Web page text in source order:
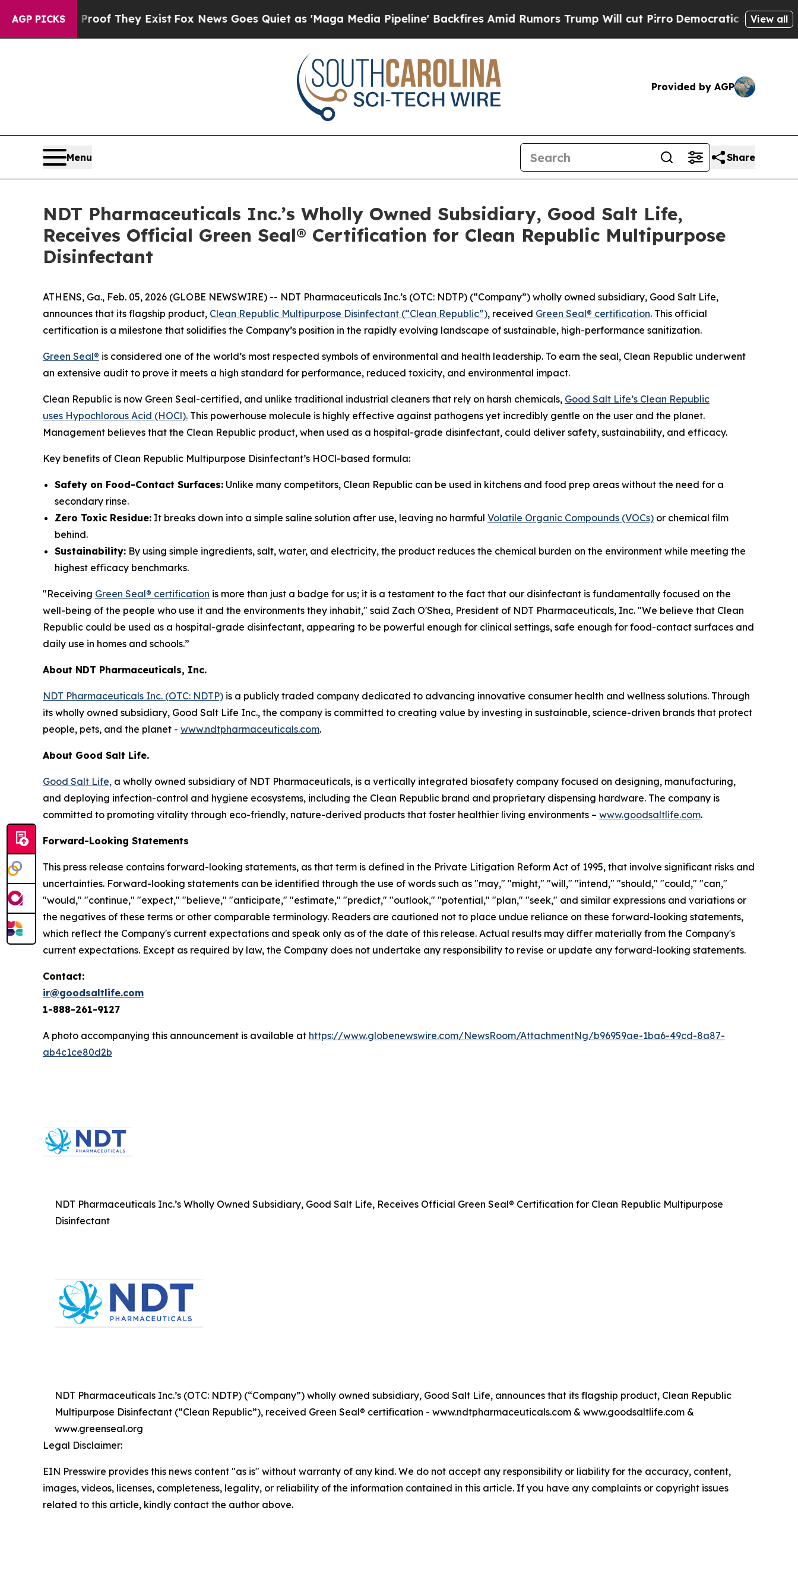
AGP PICKS
no Proof They Exist Fox News Goes Quiet as 'Maga Media Pipeline' Backfires Amid Rumors Trump Will cut PirroDemocratic Socialists ofView all
Provided by AGP
Menu Share
NDT Pharmaceuticals Inc.’s Wholly Owned Subsidiary, Good Salt Life,
Receives Official Green Seal® Certification for Clean Republic Multipurpose
Disinfectant
ATHENS, Ga., Feb. 05, 2026 (GLOBE NEWSWIRE) -- NDT Pharmaceuticals Inc.’s (OTC: NDTP) (“Company”) wholly owned subsidiary, Good Salt Life,
announces that its flagship product, Clean Republic Multipurpose Disinfectant (“Clean Republic”), received Green Seal® certification. This official
certification is a milestone that solidifies the Company’s position in the rapidly evolving landscape of sustainable, high-performance sanitization.
Green Seal® is considered one of the world’s most respected symbols of environmental and health leadership. To earn the seal, Clean Republic underwent
an extensive audit to prove it meets a high standard for performance, reduced toxicity, and environmental impact.
Clean Republic is now Green Seal-certified, and unlike traditional industrial cleaners that rely on harsh chemicals, Good Salt Life’s Clean Republic
uses Hypochlorous Acid (HOCl). This powerhouse molecule is highly effective against pathogens yet incredibly gentle on the user and the planet.
Management believes that the Clean Republic product, when used as a hospital-grade disinfectant, could deliver safety, sustainability, and efficacy.
Key benefits of Clean Republic Multipurpose Disinfectant’s HOCl-based formula:
Safety on Food-Contact Surfaces: Unlike many competitors, Clean Republic can be used in kitchens and food prep areas without the need for a
secondary rinse.
Zero Toxic Residue: It breaks down into a simple saline solution after use, leaving no harmful Volatile Organic Compounds (VOCs) or chemical film
behind.
Sustainability: By using simple ingredients, salt, water, and electricity, the product reduces the chemical burden on the environment while meeting the
highest efficacy benchmarks.
"Receiving Green Seal® certification is more than just a badge for us; it is a testament to the fact that our disinfectant is fundamentally focused on the
well-being of the people who use it and the environments they inhabit," said Zach O'Shea, President of NDT Pharmaceuticals, Inc. "We believe that Clean
Republic could be used as a hospital-grade disinfectant, appearing to be powerful enough for clinical settings, safe enough for food-contact surfaces and
daily use in homes and schools.”
About NDT Pharmaceuticals, Inc.
NDT Pharmaceuticals Inc. (OTC: NDTP) is a publicly traded company dedicated to advancing innovative consumer health and wellness solutions. Through
its wholly owned subsidiary, Good Salt Life Inc., the company is committed to creating value by investing in sustainable, science-driven brands that protect
people, pets, and the planet - www.ndtpharmaceuticals.com.
About Good Salt Life.
Good Salt Life, a wholly owned subsidiary of NDT Pharmaceuticals, is a vertically integrated biosafety company focused on designing, manufacturing,
and deploying infection-control and hygiene ecosystems, including the Clean Republic brand and proprietary dispensing hardware. The company is
committed to promoting vitality through eco-friendly, nature-derived products that foster healthier living environments – www.goodsaltlife.com.
Forward-Looking Statements
This press release contains forward-looking statements, as that term is defined in the Private Litigation Reform Act of 1995, that involve significant risks and
uncertainties. Forward-looking statements can be identified through the use of words such as "may," "might," "will," "intend," "should," "could," "can,"
"would," "continue," "expect," "believe," "anticipate," "estimate," "predict," "outlook," "potential," "plan," "seek," and similar expressions and variations or
the negatives of these terms or other comparable terminology. Readers are cautioned not to place undue reliance on these forward-looking statements,
which reflect the Company's current expectations and speak only as of the date of this release. Actual results may differ materially from the Company's
current expectations. Except as required by law, the Company does not undertake any responsibility to revise or update any forward-looking statements.
Contact:
ir@goodsaltlife.com
1-888-261-9127
A photo accompanying this announcement is available at https://www.globenewswire.com/NewsRoom/AttachmentNg/b96959ae-1ba6-49cd-8a87-
ab4c1ce80d2b
NDT Pharmaceuticals Inc.’s Wholly Owned Subsidiary, Good Salt Life, Receives Official Green Seal® Certification for Clean Republic Multipurpose
Disinfectant
NDT Pharmaceuticals Inc.’s (OTC: NDTP) (“Company”) wholly owned subsidiary, Good Salt Life, announces that its flagship product, Clean Republic
Multipurpose Disinfectant (“Clean Republic”), received Green Seal® certification - www.ndtpharmaceuticals.com & www.goodsaltlife.com &
www.greenseal.org
Legal Disclaimer:
EIN Presswire provides this news content "as is" without warranty of any kind. We do not accept any responsibility or liability for the accuracy, content,
images, videos, licenses, completeness, legality, or reliability of the information contained in this article. If you have any complaints or copyright issues
related to this article, kindly contact the author above.